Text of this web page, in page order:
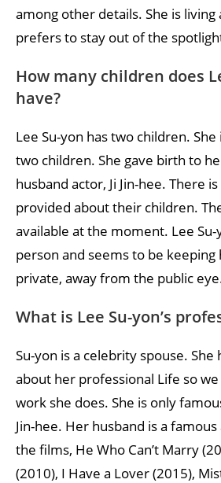
among other details. She is
prefers to stay out of the
How many children does
have?
Lee Su-yon has two children.
two children. She gave birth to
husband actor, Ji Jin-hee. There
provided about their children.
available at the moment. Lee Su-
person and seems to be keeping
private, away from the public
What is Lee Su-yon’s
Su-yon is a celebrity spouse. She
about her professional Life so
work she does. She is only
Jin-hee. Her husband is a
the films, He Who Can’t Marry
(2010), I Have a Lover (2015),